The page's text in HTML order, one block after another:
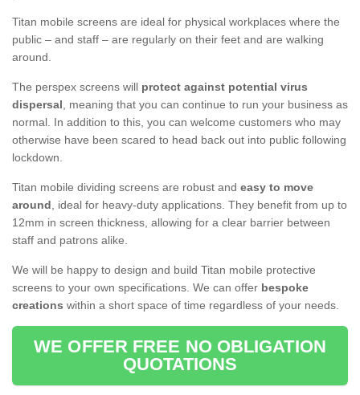
Titan mobile screens are ideal for physical workplaces where the
public – and staff – are regularly on their feet and are walking
around.
The perspex screens will protect against potential virus
dispersal, meaning that you can continue to run your business as
normal. In addition to this, you can welcome customers who may
otherwise have been scared to head back out into public following
lockdown.
Titan mobile dividing screens are robust and easy to move
around, ideal for heavy-duty applications. They benefit from up to
12mm in screen thickness, allowing for a clear barrier between
staff and patrons alike.
We will be happy to design and build Titan mobile protective
screens to your own specifications. We can offer bespoke
creations within a short space of time regardless of your needs.
WE OFFER FREE NO OBLIGATION
QUOTATIONS